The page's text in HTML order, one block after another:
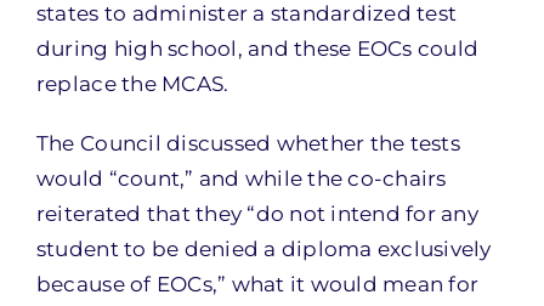
states to administer a standardized test
during high school, and these EOCs could
replace the MCAS.
The Council discussed whether the tests
would “count,” and while the co-chairs
reiterated that they “do not intend for any
student to be denied a diploma exclusively
because of EOCs,” what it would mean for